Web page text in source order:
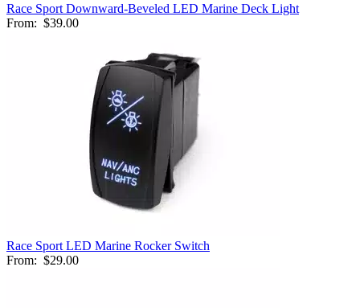
Race Sport Downward-Beveled LED Marine Deck Light
From: $39.00
Race Sport LED Marine Rocker Switch
From: $29.00